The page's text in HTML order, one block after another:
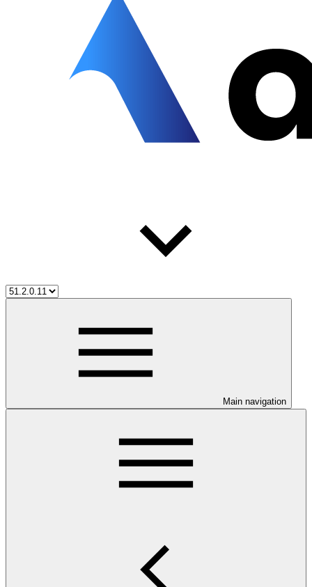
Main navigation